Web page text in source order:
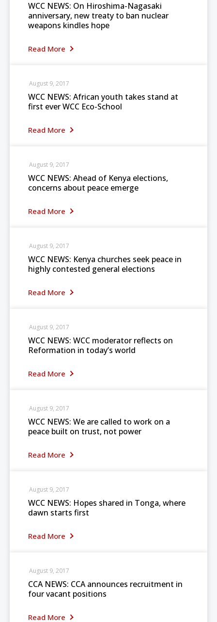
WCC NEWS: On Hiroshima-Nagasaki
anniversary, new treaty to ban nuclear
weapons kindles hope
Read More
WCC NEWS: African youth takes stand at
first ever WCC Eco-School
Read More
August 9, 2017
WCC NEWS: Ahead of Kenya elections,
concerns about peace emerge
Read More
August 9, 2017
WCC NEWS: Kenya churches seek peace in
highly contested general elections
Read More
August 9, 2017
WCC NEWS: WCC moderator reflects on
Reformation in today’s world
Read More
August 9, 2017
WCC NEWS: We are called to work on a
peace built on trust, not power
Read More
August 9, 2017
WCC NEWS: Hopes shared in Tonga, where
dawn starts first
Read More
August 9, 2017
CCA NEWS: CCA announces recruitment in
four vacant positions
Read More
August 9, 2017